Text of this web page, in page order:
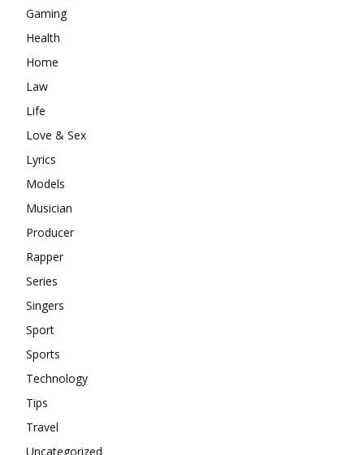
Gaming
Health
Home
Law
Life
Love & Sex
Lyrics
Models
Musician
Producer
Rapper
Series
Singers
Sport
Sports
Technology
Tips
Travel
Uncategorized